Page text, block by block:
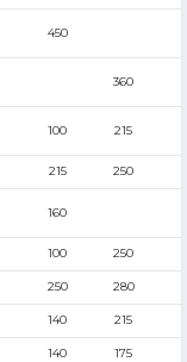
450
360
100 215
215 250
160
100 250
250 280
140 215
140 175